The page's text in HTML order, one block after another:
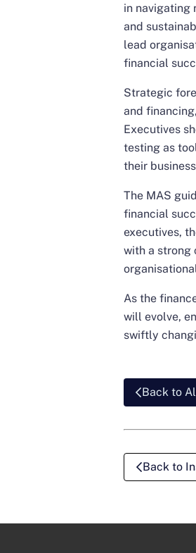
in navigating
and
lead
financial
Strategic
and
Executives
testing as
their
The MAS
financial
executives,
with a strong
As the
will evolve,
swiftly
Back to
Back to